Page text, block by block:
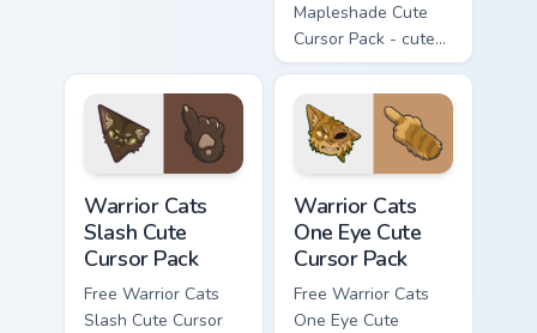
Mapleshade Cute
Cursor Pack - cute
kawaii Mapleshade
character cursor
with matching paw.
Warrior Cats
Slash Cute
Cursor Pack
Free Warrior Cats
Slash Cute Cursor
Warrior Cats
One Eye Cute
Cursor Pack
Free Warrior Cats
One Eye Cute